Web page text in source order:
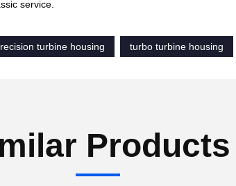
service.
turbine housing turbo turbine housing
Products